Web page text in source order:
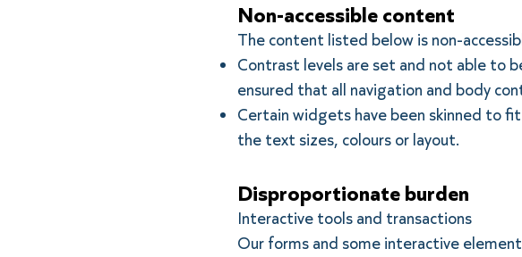
Non-accessible content
The content listed below is non-
Contrast levels are set and not able to
ensured that all navigation and body
Certain widgets have been skinned to
the text sizes, colours or layout.
Disproportionate burden
Interactive tools and transactions
Our forms and some interactive